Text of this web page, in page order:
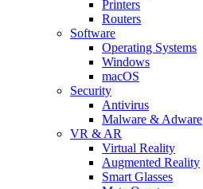
Printers
Routers
Software
Operating Systems
Windows
macOS
Security
Antivirus
Malware & Adware
VR & AR
Virtual Reality
Augmented Reality
Smart Glasses